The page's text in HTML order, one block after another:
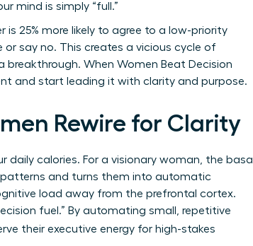
mind is simply “full.”
25% more likely to agree to a low-priority
say no. This creates a vicious cycle of
When Women Beat Decision
and start leading it with clarity and purpose.
Rewire for Clarity
daily calories. For a visionary woman, the basal
patterns and turns them into automatic
load away from the prefrontal cortex.
fuel.” By automating small, repetitive
their executive energy for high-stakes